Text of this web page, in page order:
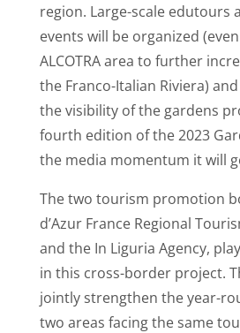
region. Large-scale edutours
events will be organized
ALCOTRA area to further
the Franco-Italian Riviera)
the visibility of the gardens
fourth edition of the 2023
the media momentum it will
The two tourism promotion
d’Azur France Regional
and the In Liguria Agency,
in this cross-border project.
jointly strengthen the year-
two areas facing the same